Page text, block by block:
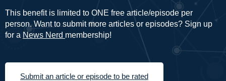
This benefit is limited to ONE free article/episode per
person. Want to submit more articles or episodes? Sign up
for a News Nerd membership!
Submit an article or episode to be rated